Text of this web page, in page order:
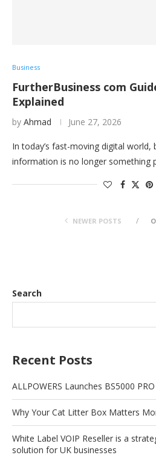
Business
FurtherBusiness com
Explained
by Ahmad June 27, 2026
In today’s fast-moving digital world,
information is no longer something
NEWER POSTS
Search
Recent Posts
ALLPOWERS Launches BS5000
Why Your Cat Litter Box Matters
White Label VOIP Reseller is a
solution for UK businesses